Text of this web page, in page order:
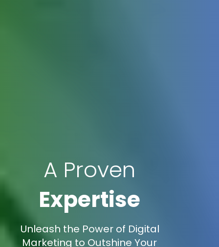
A Proven
Expertise
Unleash the Power of Digital
Marketing to Outshine Your